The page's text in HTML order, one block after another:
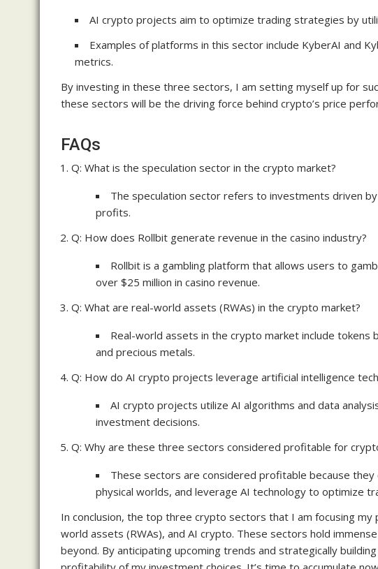
AI crypto projects aim to optimize trading strategies by
Examples of platforms in this sector include KyberAI and
metrics.
By investing in these three sectors, I am setting myself up for
these sectors will be the driving force behind crypto’s price
FAQs
Q: What is the speculation sector in the crypto market?
The speculation sector refers to investments driven
profits.
Q: How does Rollbit generate revenue in the casino industry?
Rollbit is a gambling platform that allows users to
over $25 million in casino revenue.
Q: What are real-world assets (RWAs) in the crypto market?
Real-world assets in the crypto market include tokens
and precious metals.
Q: How do AI crypto projects leverage artificial intelligence
AI crypto projects utilize AI algorithms and data
investment decisions.
Q: Why are these three sectors considered profitable for
These sectors are considered profitable because
physical worlds, and leverage AI technology to optimize
In conclusion, the top three crypto sectors that I am focusing
world assets (RWAs), and AI crypto. These sectors hold
beyond. By anticipating upcoming trends and strategically